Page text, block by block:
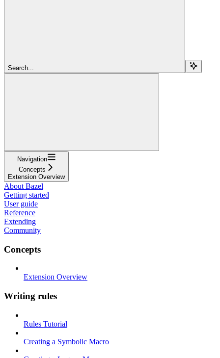
Search...
Navigation
Concepts
Extension Overview
About Bazel
Getting started
User guide
Reference
Extending
Community
Concepts
Extension Overview
Writing rules
Rules Tutorial
Creating a Symbolic Macro